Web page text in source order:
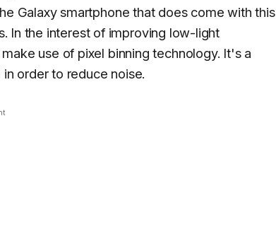
Galaxy smartphone that does come with this
In the interest of improving low-light
use of pixel binning technology. It's a
order to reduce noise.